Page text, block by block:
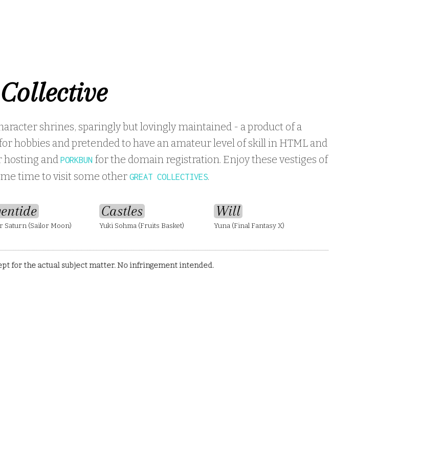
shrines, sparingly but lovingly maintained - a product of a
hobbies and pretended to have an amateur level of skill in HTML and
hosting and PORKBUN for the domain registration. Enjoy these vestiges of
time to visit some other GREAT COLLECTIVES.
Saturn (Sailor Moon)
Castles
Yuki Sohma (Fruits Basket)
Will
Yuna (Final Fantasy X)
for the actual subject matter. No infringement intended.